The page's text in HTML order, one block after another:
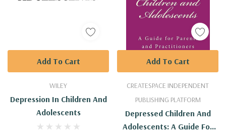
WILEY
Depression In Children And
Adolescents
Add To Cart
CREATESPACE INDEPENDENT
PUBLISHING PLATFORM
Depressed Children And
Adolescents: A Guide For
Add To Cart